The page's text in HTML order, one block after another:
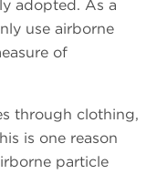
adopted. As a
use airborne
of
through clothing,
is one reason
particle